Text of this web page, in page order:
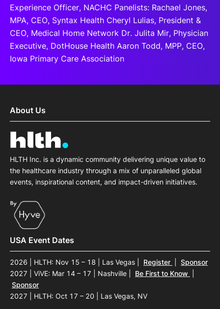
Experience Officer, NACHC Panelists: Rachael Jones,
MPA, CEO, Syntax Health Cheryl Lulias, President &
CEO, Medical Home Network Dr. Julita Mir, Physician
Executive, DotHouse Health Aaron Todd, MPP, CEO,
Iowa Primary Care Association
About Us
HLTH Inc. is a dynamic community delivering unique value to
the healthcare industry through a mix of unparalleled global
events, inspirational content, and impact-driven initiatives.
USA Event Dates
2026 | HLTH: Nov 15 – 18 | Las Vegas Register
Sponsor
2027 | ViVE: Mar 14 – 17 | Nashville
Be First to Know
Sponsor
2027 | HLTH: Oct 17 – 20 | Las Vegas, NV